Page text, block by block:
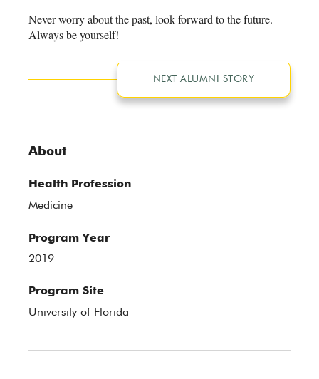
About
Health Profession
Medicine
Program Year
2019
Program Site
University of Florida
Never worry about the past, look forward to the future.
Always be yourself!
NEXT ALUMNI STORY